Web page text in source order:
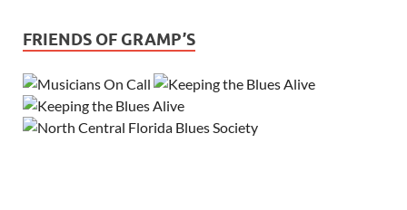
FRIENDS OF GRAMP’S